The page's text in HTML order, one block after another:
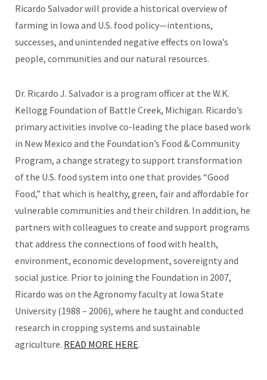
Ricardo Salvador will provide a historical overview of
farming in Iowa and U.S. food policy—intentions,
successes, and unintended negative effects on Iowa’s
people, communities and our natural resources.
Dr. Ricardo J. Salvador is a program officer at the W.K.
Kellogg Foundation of Battle Creek, Michigan. Ricardo’s
primary activities involve co-leading the place based work
in New Mexico and the Foundation’s Food & Community
Program, a change strategy to support transformation
of the U.S. food system into one that provides “Good
Food,” that which is healthy, green, fair and affordable for
vulnerable communities and their children. In addition, he
partners with colleagues to create and support programs
that address the connections of food with health,
environment, economic development, sovereignty and
social justice. Prior to joining the Foundation in 2007,
Ricardo was on the Agronomy faculty at Iowa State
University (1988 – 2006), where he taught and conducted
research in cropping systems and sustainable
agriculture. READ MORE HERE.